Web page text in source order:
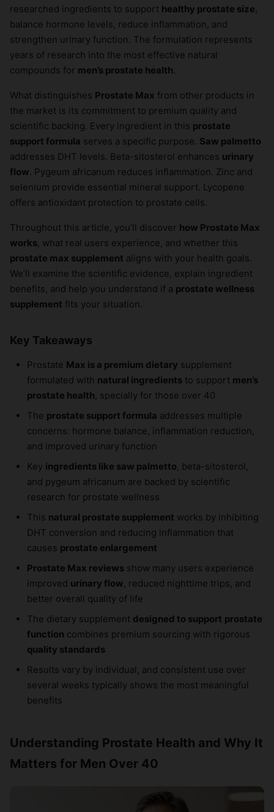
researched ingredients to support healthy prostate size
balance hormone levels, reduce inflammation, and
strengthen urinary function. The formulation represents
years of research into the most effective natural
compounds for men’s prostate health
What distinguishes Prostate Max from other products in
the market is its commitment to premium quality and
scientific backing. Every ingredient in this prostate
support formula serves a specific purpose. Saw palmetto
addresses DHT levels. Beta-sitosterol enhances urinary
flow . Pygeum africanum reduces inflammation. Zinc and
selenium provide essential mineral support. Lycopene
offers antioxidant protection to prostate cells.
Throughout this article, you’ll discover how Prostate Max
works , what real users experience, and whether this
prostate max supplement aligns with your health goals.
We’ll examine the scientific evidence, explain ingredient
benefits, and help you understand if a prostate wellness
supplement fits your situation.
Key Takeaways
Prostate Max is a premium dietary supplement
formulated with natural ingredients to support men’s
prostate health , specially for those over 40
The prostate support formula addresses multiple
concerns: hormone balance, inflammation reduction,
and improved urinary function
Key ingredients like saw palmetto , beta-sitosterol,
and pygeum africanum are backed by scientific
research for prostate wellness
This natural prostate supplement works by inhibiting
DHT conversion and reducing inflammation that
causes prostate enlargement
Prostate Max reviews show many users experience
improved urinary flow , reduced nighttime trips, and
better overall quality of life
The dietary supplement designed to support prostate
function combines premium sourcing with rigorous
quality standards
Results vary by individual, and consistent use over
several weeks typically shows the most meaningful
benefits
Understanding Prostate Health and Why It
Matters for Men Over 40